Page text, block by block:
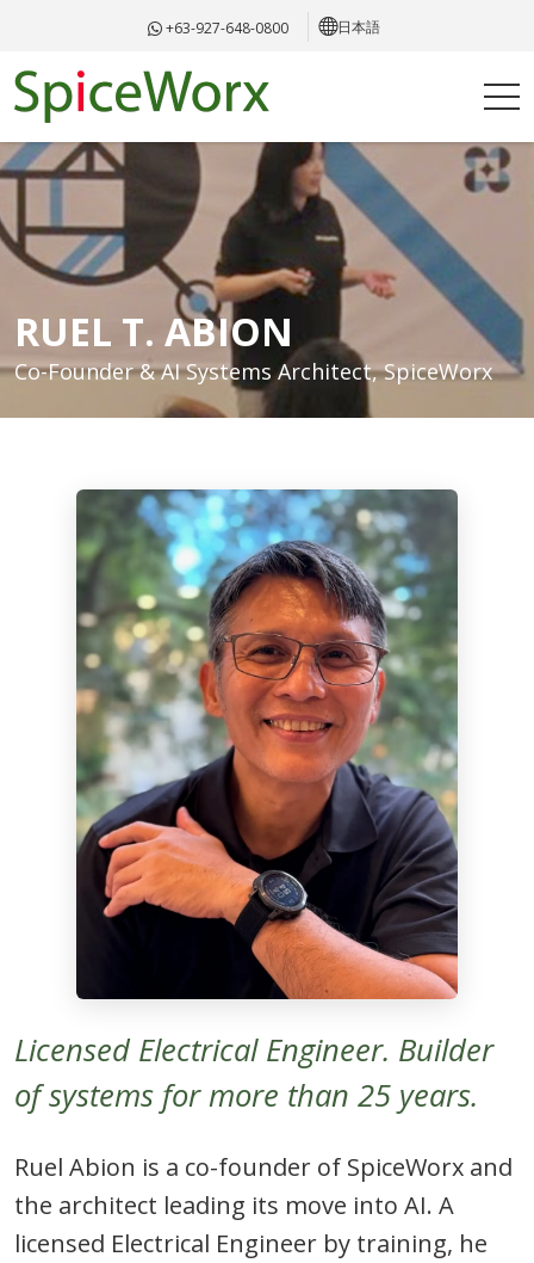
+63-927-648-0800 日本語
RUEL T. ABION
Co-Founder & AI Systems Architect, SpiceWorx
Licensed Electrical Engineer. Builder
of systems for more than 25 years.
Ruel Abion is a co-founder of SpiceWorx and
the architect leading its move into AI. A
licensed Electrical Engineer by training, he